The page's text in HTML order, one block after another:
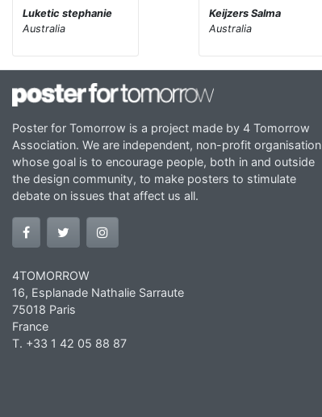
Luketic stephanie
Australia
Keijzers Salma
Australia
Poster for Tomorrow is a project made by 4 Tomorrow
Association. We are independent, non-profit organisation
whose goal is to encourage people, both in and outside
the design community, to make posters to stimulate
debate on issues that affect us all.
4TOMORROW
16, Esplanade Nathalie Sarraute
75018 Paris
France
T. +33 1 42 05 88 87